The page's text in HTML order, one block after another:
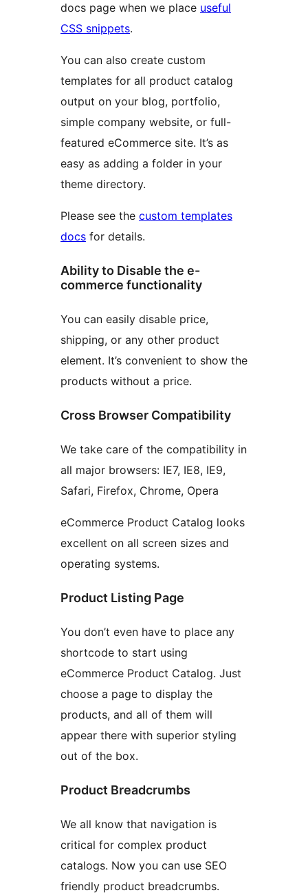
docs page when we place useful
CSS snippets.
You can also create custom
templates for all product catalog
output on your blog, portfolio,
simple company website, or full-
featured eCommerce site. It’s as
easy as adding a folder in your
theme directory.
Please see the custom templates
docs for details.
Ability to Disable the e-
commerce functionality
You can easily disable price,
shipping, or any other product
element. It’s convenient to show the
products without a price.
Cross Browser Compatibility
We take care of the compatibility in
all major browsers: IE7, IE8, IE9,
Safari, Firefox, Chrome, Opera
eCommerce Product Catalog looks
excellent on all screen sizes and
operating systems.
Product Listing Page
You don’t even have to place any
shortcode to start using
eCommerce Product Catalog. Just
choose a page to display the
products, and all of them will
appear there with superior styling
out of the box.
Product Breadcrumbs
We all know that navigation is
critical for complex product
catalogs. Now you can use SEO
friendly product breadcrumbs.